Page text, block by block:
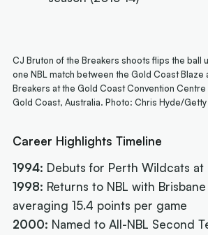
CJ Bruton of the Breakers shoots flips the ball
one NBL match between the Gold Coast Blaze
Breakers at the Gold Coast Convention Centre
Gold Coast, Australia. Photo: Chris Hyde/
Career Highlights Timeline
1994: Debuts for Perth Wildcats at
1998: Returns to NBL with
averaging 15.4 points per game
2000: Named to All-NBL Second